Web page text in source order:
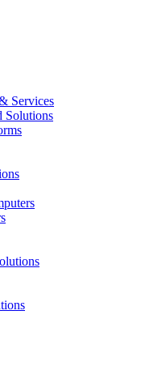
Services
Solutions